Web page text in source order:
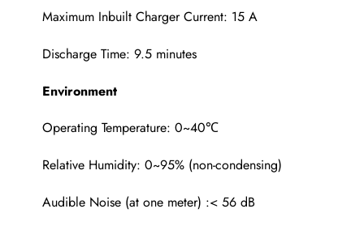
Maximum Inbuilt Charger Current: 15 A
Discharge Time: 9.5 minutes
Environment
Operating Temperature: 0~40℃
Relative Humidity: 0~95% (non-condensing)
Audible Noise (at one meter) :< 56 dB